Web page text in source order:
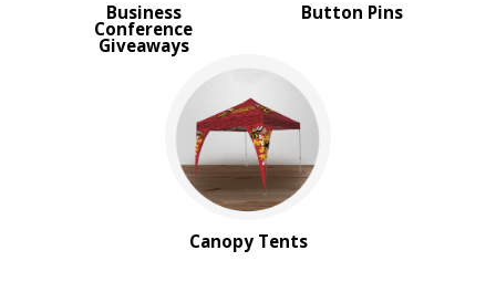
Business
Conference
Giveaways
Button Pins
Canopy Tents